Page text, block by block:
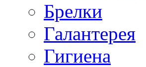
Брелки
Галантерея
Гигиена